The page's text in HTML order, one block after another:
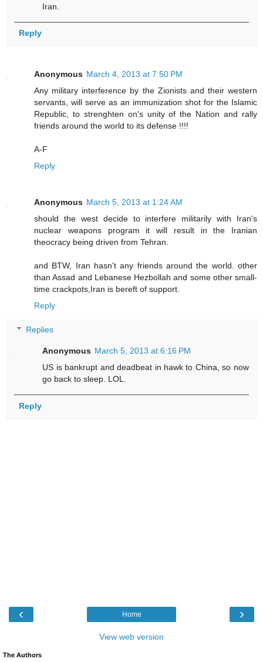
Iran.
Reply
Anonymous March 4, 2013 at 7:50 PM
Any military interference by the Zionists and their western
servants, will serve as an immunization shot for the Islamic
Republic, to strenghten on's unity of the Nation and rally
friends around the world to its defense !!!!
A-F
Reply
Anonymous March 5, 2013 at 1:24 AM
should the west decide to interfere militarily with Iran's
nuclear weapons program it will result in the Iranian
theocracy being driven from Tehran.
and BTW, Iran hasn't any friends around the world. other
than Assad and Lebanese Hezbollah and some other small-
time crackpots,Iran is bereft of support.
Reply
Replies
Anonymous March 5, 2013 at 6:16 PM
US is bankrupt and deadbeat in hawk to China, so now
go back to sleep. LOL.
Reply
‹ ›
Home
View web version
The Authors